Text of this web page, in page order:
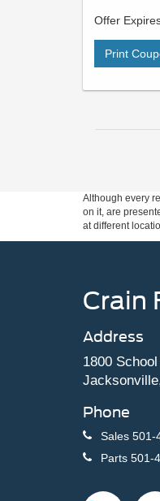
Offer
Print
Although every
on it, are
at different
Crain
Address
1800
Phone
Sales 501-
Parts 501-